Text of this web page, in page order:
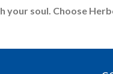
your soul. Choose